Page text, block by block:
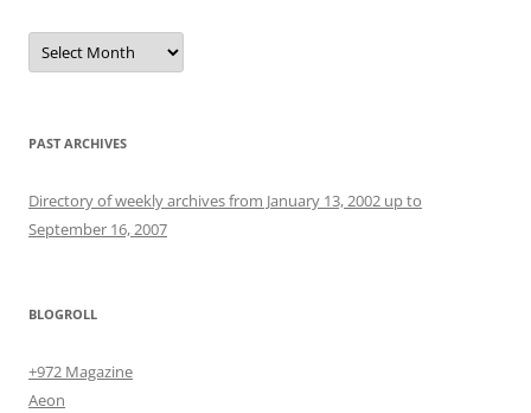
Archives
PAST ARCHIVES
Directory of weekly archives from January 13, 2002 up to
September 16, 2007
BLOGROLL
+972 Magazine
Aeon